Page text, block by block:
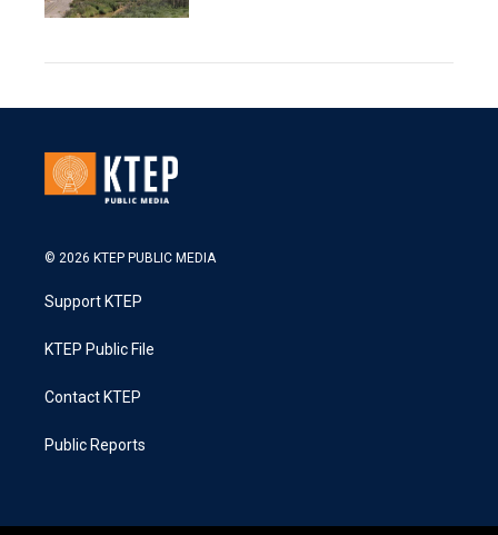
© 2026 KTEP PUBLIC MEDIA
Support KTEP
KTEP Public File
Contact KTEP
Public Reports